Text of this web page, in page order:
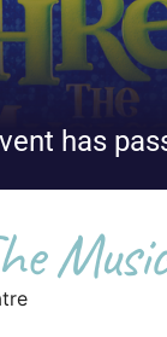
has